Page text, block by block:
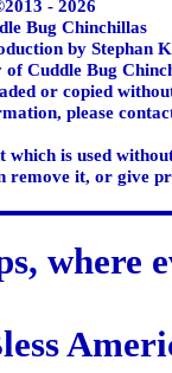
- 2026
Bug Chinchillas
by Stephan
Cuddle Bug
or copied
please
which is used
remove it, or give
where